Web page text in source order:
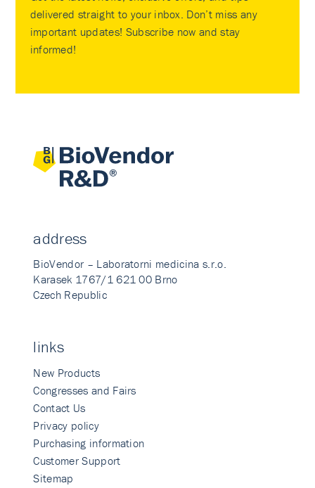
delivered straight to your inbox. Don’t miss any
important updates! Subscribe now and stay
informed!
address
BioVendor – Laboratorni medicina s.r.o.
Karasek 1767/1 621 00 Brno
Czech Republic
links
New Products
Congresses and Fairs
Contact Us
Privacy policy
Purchasing information
Customer Support
Sitemap